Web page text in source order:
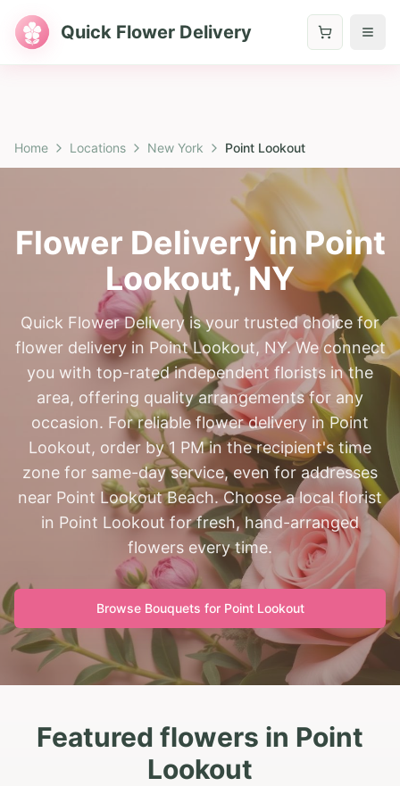
Quick Flower Delivery
Home Locations New York Point Lookout
Flower Delivery inPoint
Lookout, NY
Quick Flower Delivery is your trusted choice for
flower delivery in Point Lookout, NY. We connect
you with top-rated independent florists in the
area, offering quality arrangements for any
occasion. For reliable flower delivery in Point
Lookout, order by 1 PM in the recipient's time
zone for same-day service, even for addresses
near Point Lookout Beach. Choose a local florist
in Point Lookout for fresh, hand-arranged
flowers every time.
Browse Bouquets for Point Lookout
Featured flowers in Point
Lookout